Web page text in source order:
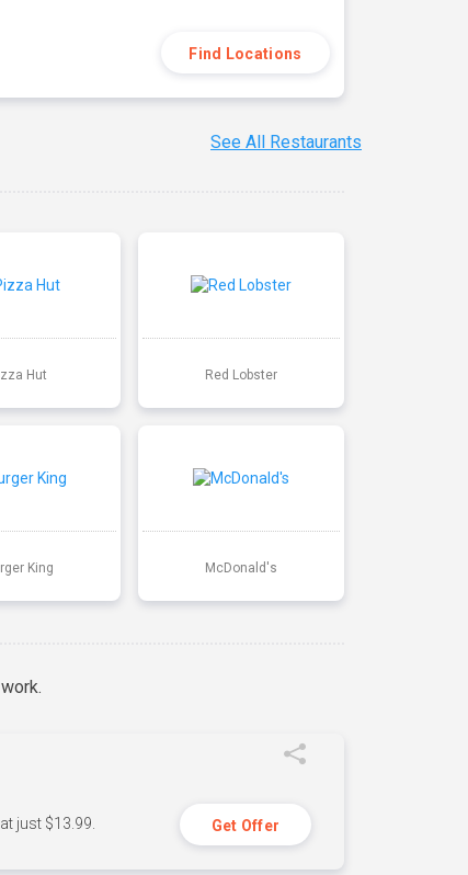
Find Locations
See All Restaurants
Hut Red Lobster
King McDonald's
just $13.99. Get Offer